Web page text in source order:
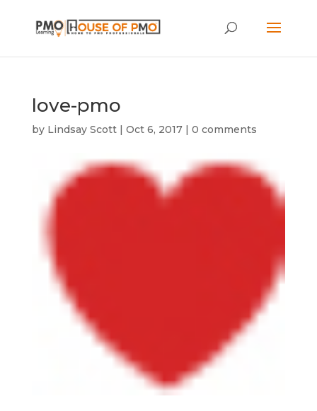
love-pmo
by Lindsay Scott| Oct 6, 2017| 0 comments